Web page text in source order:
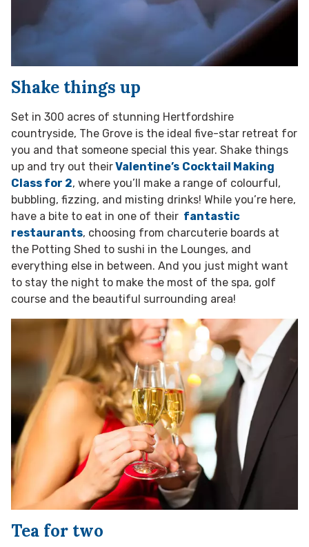
Shake things up
Set in 300 acres of stunning Hertfordshire
countryside, The Grove is the ideal five-star retreat for
you and that someone special this year. Shake things
up and try out theirValentine’s Cocktail Making
Class for 2, where you’ll make a range of colourful,
bubbling, fizzing, and misting drinks! While you’re here,
have a bite to eat in one of their fantastic
restaurants, choosing from charcuterie boards at
the Potting Shed to sushi in the Lounges, and
everything else in between. And you just might want
to stay the night to make the most of the spa, golf
course and the beautiful surrounding area!
Tea for two